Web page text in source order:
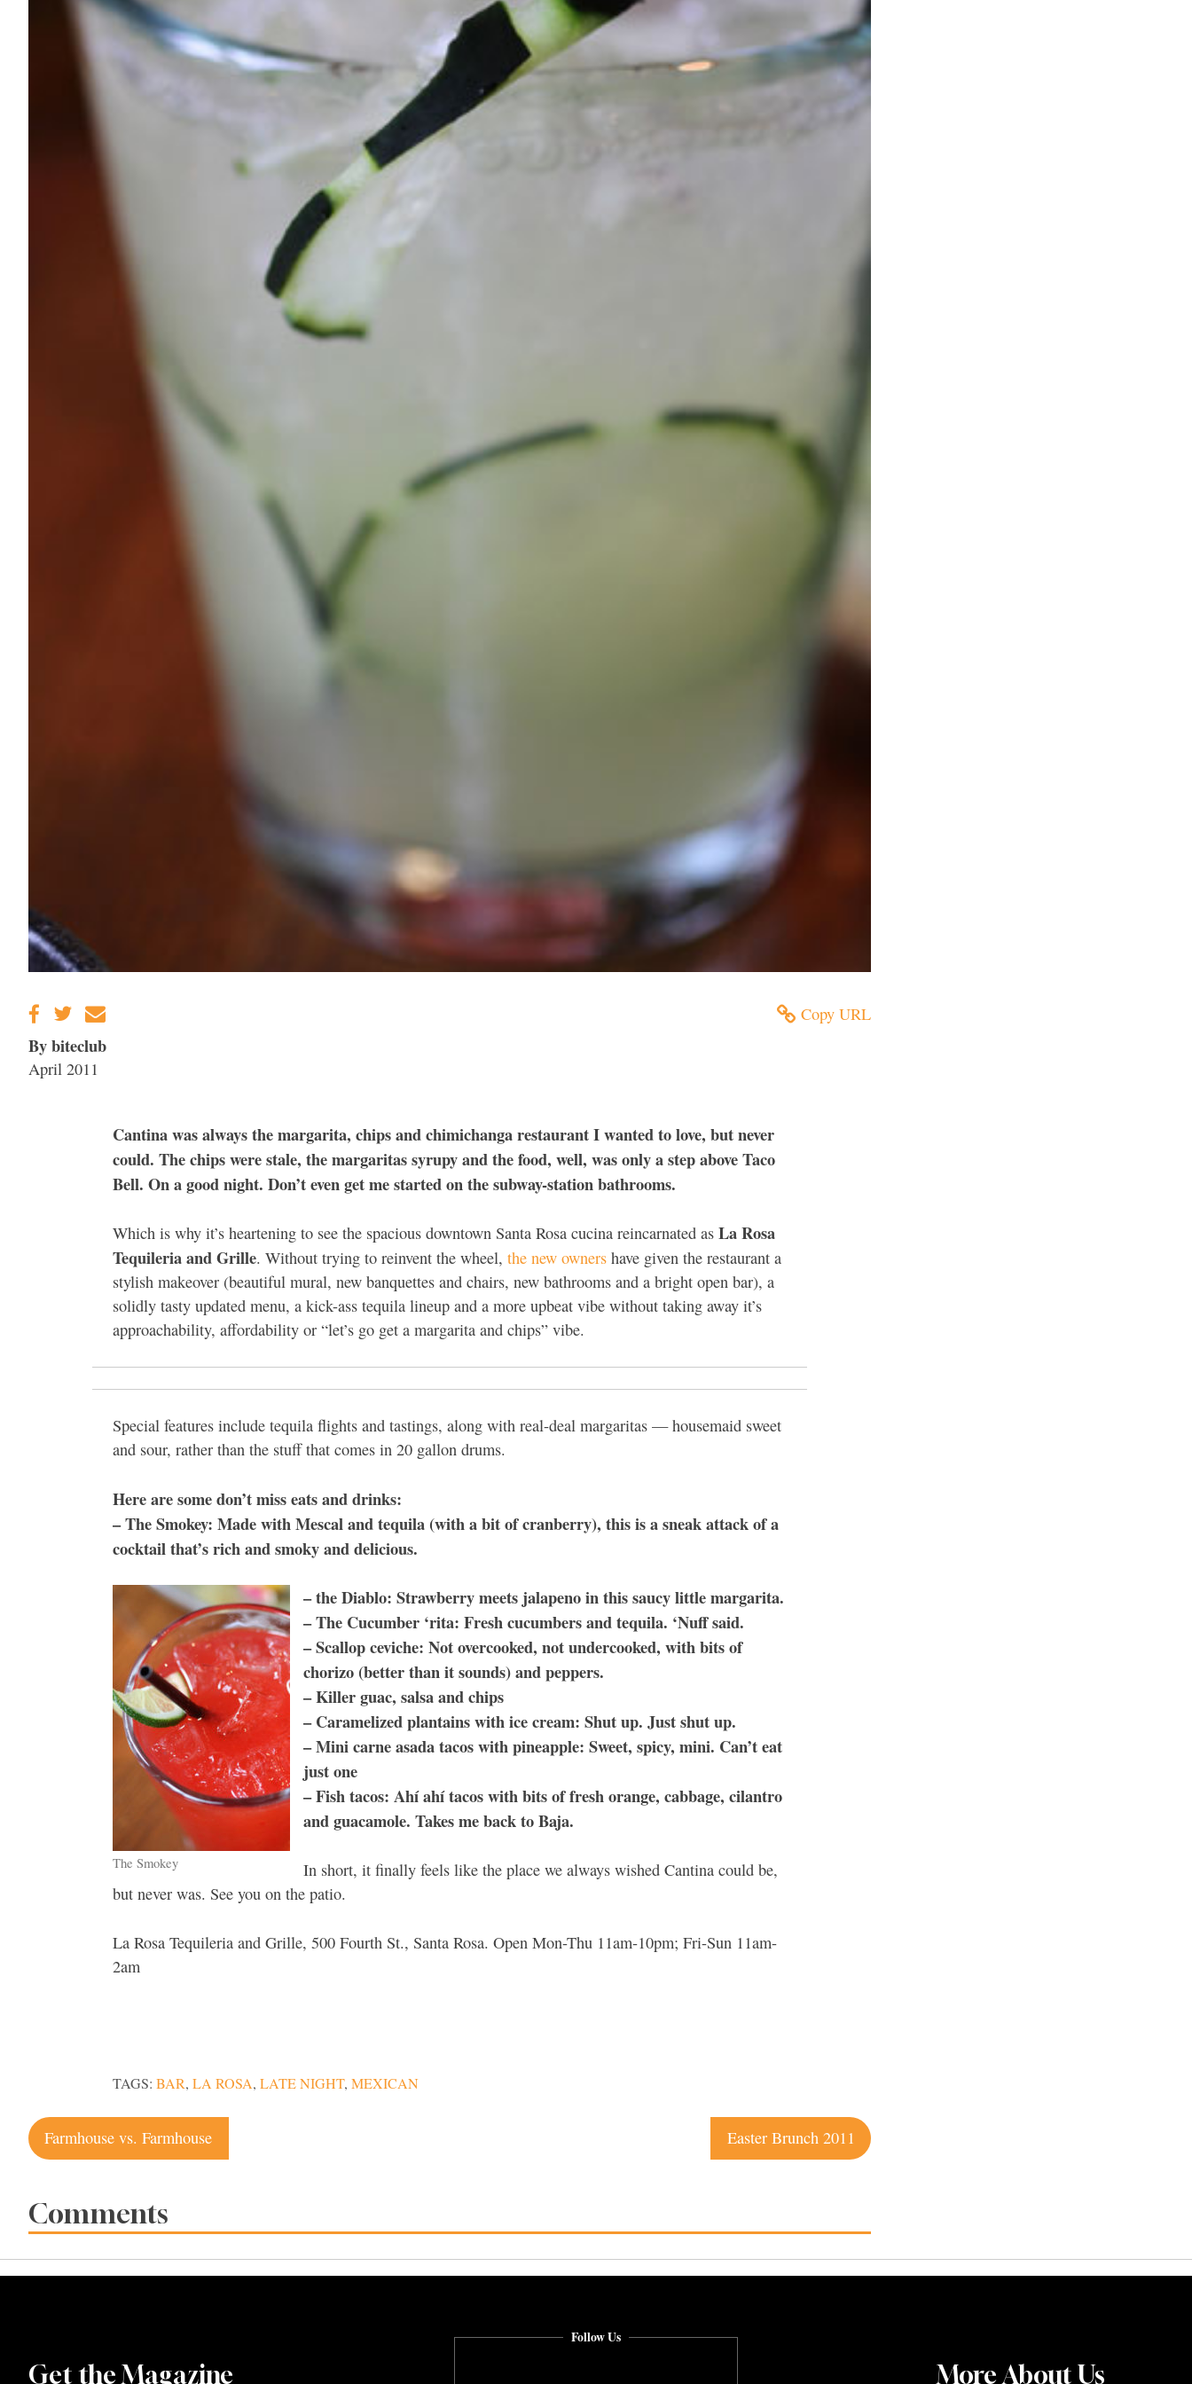
Copy URL
By biteclub
April 2011
Cantina was always the margarita, chips and chimichanga restaurant I wanted to love, but never
could. The chips were stale, the margaritas syrupy and the food, well, was only a step above Taco
Bell. On a good night. Don’t even get me started on the subway-station bathrooms.
Which is why it’s heartening to see the spacious downtown Santa Rosa cucina reincarnated as La Rosa
Tequileria and Grille. Without trying to reinvent the wheel, the new owners have given the restaurant a
stylish makeover (beautiful mural, new banquettes and chairs, new bathrooms and a bright open bar), a
solidly tasty updated menu, a kick-ass tequila lineup and a more upbeat vibe without taking away it’s
approachability, affordability or “let’s go get a margarita and chips” vibe.
Special features include tequila flights and tastings, along with real-deal margaritas — housemaid sweet
and sour, rather than the stuff that comes in 20 gallon drums.
Here are some don’t miss eats and drinks:
– The Smokey: Made with Mescal and tequila (with a bit of cranberry), this is a sneak attack of a
cocktail that’s rich and smoky and delicious.
The Smokey
– the Diablo: Strawberry meets jalapeno in this saucy little margarita.
– The Cucumber ‘rita: Fresh cucumbers and tequila. ‘Nuff said.
– Scallop ceviche: Not overcooked, not undercooked, with bits of
chorizo (better than it sounds) and peppers.
– Killer guac, salsa and chips
– Caramelized plantains with ice cream: Shut up. Just shut up.
– Mini carne asada tacos with pineapple: Sweet, spicy, mini. Can’t eat
just one
– Fish tacos: Ahí ahí tacos with bits of fresh orange, cabbage, cilantro
and guacamole. Takes me back to Baja.
In short, it finally feels like the place we always wished Cantina could be,
but never was. See you on the patio.
La Rosa Tequileria and Grille, 500 Fourth St., Santa Rosa. Open Mon-Thu 11am-10pm; Fri-Sun 11am-
2am
TAGS: BAR, LA ROSA, LATE NIGHT, MEXICAN
Post
navigation
Farmhouse vs. Farmhouse Easter Brunch 2011
Comments
Get the Magazine More About Us
Follow Us